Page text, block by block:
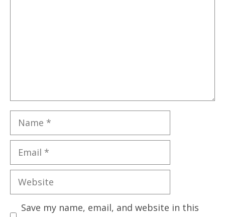
Name
Email
Website
Save my name, email, and website in this